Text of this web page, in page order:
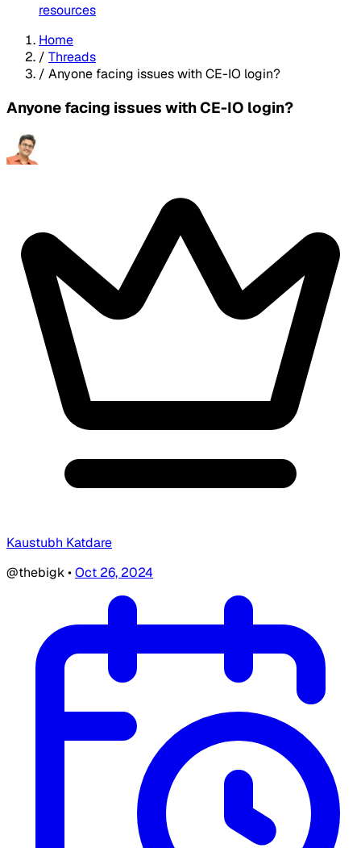
resources
Home
/ Threads
/ Anyone facing issues with CE-IO login?
Anyone facing issues with CE-IO login?
Kaustubh Katdare
@thebigk•Oct 26, 2024